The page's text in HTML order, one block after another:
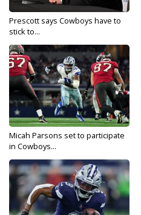
Prescott says Cowboys have to
stick to...
Micah Parsons set to participate
in Cowboys...